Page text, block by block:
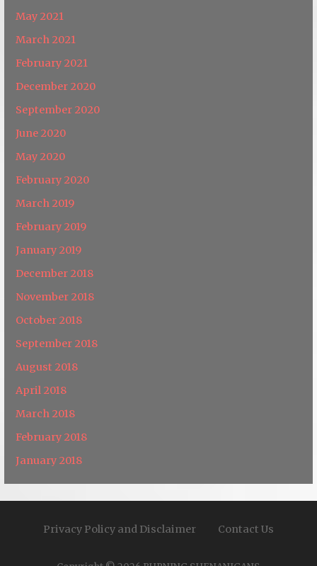
May 2021
March 2021
February 2021
December 2020
September 2020
June 2020
May 2020
February 2020
March 2019
February 2019
January 2019
December 2018
November 2018
October 2018
September 2018
August 2018
April 2018
March 2018
February 2018
January 2018
Privacy Policy and Disclaimer Contact Us